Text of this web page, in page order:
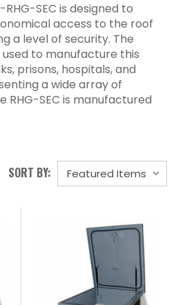
SEC is designed to
access to the roof
a level of security. The
to manufacture this
prisons, hospitals, and
a wide array of
RHG-SEC is manufactured
SORT BY: